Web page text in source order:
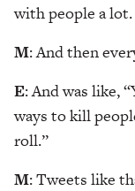
with people a lot.
M: And then
E: And was like,
ways to kill
roll.”
M: Tweets like